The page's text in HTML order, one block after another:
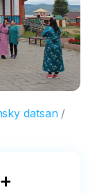
datsan